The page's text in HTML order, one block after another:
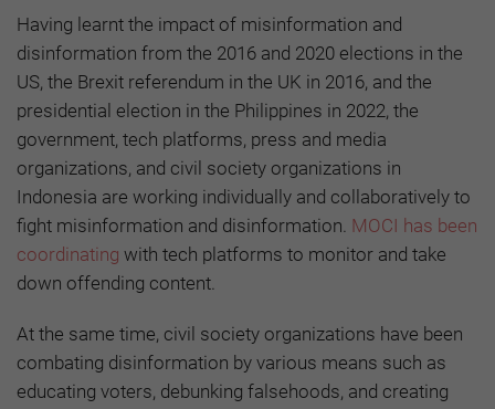
Having learnt the impact of misinformation and
disinformation from the 2016 and 2020 elections in the
US, the Brexit referendum in the UK in 2016, and the
presidential election in the Philippines in 2022, the
government, tech platforms, press and media
organizations, and civil society organizations in
Indonesia are working individually and collaboratively to
fight misinformation and disinformation. MOCI has been
coordinating with tech platforms to monitor and take
down offending content.
At the same time, civil society organizations have been
combating disinformation by various means such as
educating voters, debunking falsehoods, and creating